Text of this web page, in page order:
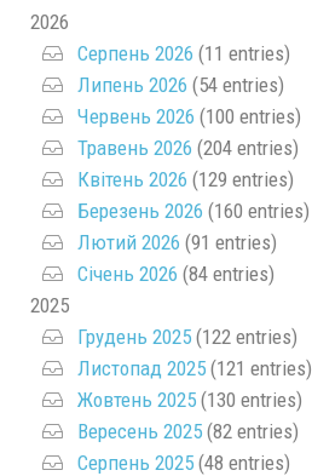
2026
Серпень 2026 (11 entries)
Липень 2026 (54 entries)
Червень 2026 (100 entries)
Травень 2026 (204 entries)
Квітень 2026 (129 entries)
Березень 2026 (160 entries)
Лютий 2026 (91 entries)
Січень 2026 (84 entries)
2025
Грудень 2025 (122 entries)
Листопад 2025 (121 entries)
Жовтень 2025 (130 entries)
Вересень 2025 (82 entries)
Серпень 2025 (48 entries)